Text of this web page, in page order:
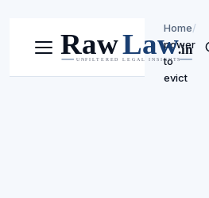
Menu
Home/
power
to
evict